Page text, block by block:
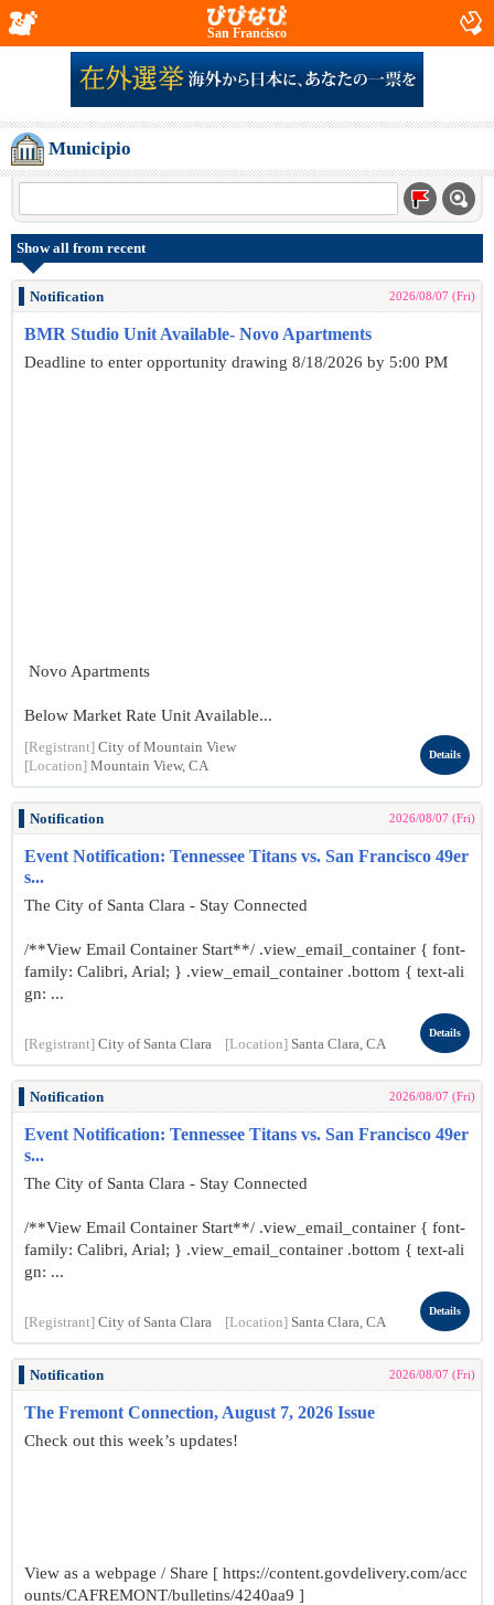
San Francisco
Municipio
Show all from recent
Notification 2026/08/07 (Fri)
BMR Studio Unit Available- Novo Apartments
Deadline to enter opportunity drawing 8/18/2026 by 5:00 PM
Novo Apartments
Below Market Rate Unit Available...
[Registrant] City of Mountain View
[Location] Mountain View, CA
Details
Notification 2026/08/07 (Fri)
Event Notification: Tennessee Titans vs. San Francisco 49er
s...
The City of Santa Clara - Stay Connected
/**View Email Container Start**/ .view_email_container { font-
family: Calibri, Arial; } .view_email_container .bottom { text-ali
gn: ...
[Registrant] City of Santa Clara [Location] Santa Clara, CA
Details
Notification 2026/08/07 (Fri)
Event Notification: Tennessee Titans vs. San Francisco 49er
s...
The City of Santa Clara - Stay Connected
/**View Email Container Start**/ .view_email_container { font-
family: Calibri, Arial; } .view_email_container .bottom { text-ali
gn: ...
[Registrant] City of Santa Clara [Location] Santa Clara, CA
Details
Notification 2026/08/07 (Fri)
The Fremont Connection, August 7, 2026 Issue
Check out this week’s updates!
View as a webpage / Share [ https://content.govdelivery.com/acc
ounts/CAFREMONT/bulletins/4240aa9 ]